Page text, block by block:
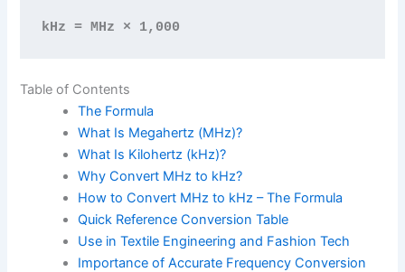
kHz = MHz × 1,000
Table of Contents
The Formula
What Is Megahertz (MHz)?
What Is Kilohertz (kHz)?
Why Convert MHz to kHz?
How to Convert MHz to kHz – The Formula
Quick Reference Conversion Table
Use in Textile Engineering and Fashion Tech
Importance of Accurate Frequency Conversion